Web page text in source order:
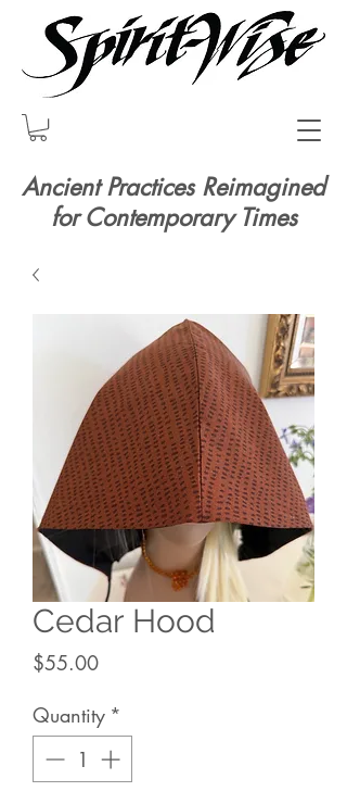
Ancient Practices Reimagined
for Contemporary Times
Cedar Hood
$55.00Price
Quantity *